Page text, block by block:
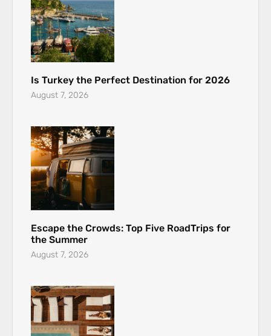
Is Turkey the Perfect Destination for 2026
August 7, 2026
Escape the Crowds: Top Five RoadTrips for
the Summer
August 7, 2026